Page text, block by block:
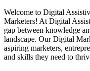
Welcome to Digital
Marketers! At Digital
gap between knowledge
landscape. Our Digital
aspiring marketers,
and skills they need to